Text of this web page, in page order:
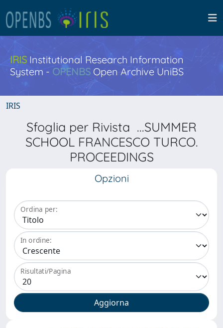
IRISInstitutional Research Information
System - OPENBS Open Archive UniBS
IRIS
Sfoglia per Rivista ...SUMMER
SCHOOL FRANCESCO TURCO.
PROCEEDINGS
Opzioni
Ordina per:
In ordine:
Risultati/Pagina